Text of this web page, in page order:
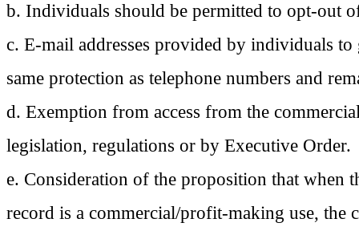
b. Individuals should be permitted to opt-out
c. E-mail addresses provided by individuals
same protection as telephone numbers and
d. Exemption from access from the
legislation, regulations or by Executive Order.
e. Consideration of the proposition that when
record is a commercial/profit-making use, the